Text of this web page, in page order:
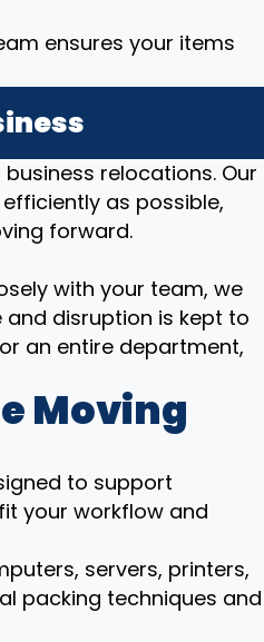
ensures your items
relocations. Our
as possible,
forward.
with your team, we
disruption is kept to
an entire department,
Moving
to support
your workflow and
servers, printers,
packing techniques and